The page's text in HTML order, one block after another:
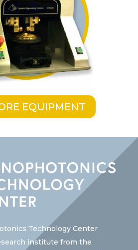
EQUIPMENT
Technology Center
institute from the